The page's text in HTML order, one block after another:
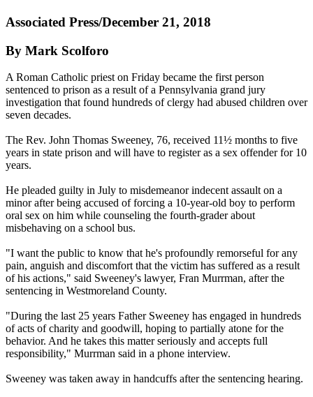
Associated Press/December 21, 2018
By Mark Scolforo
A Roman Catholic priest on Friday became the first person
sentenced to prison as a result of a Pennsylvania grand jury
investigation that found hundreds of clergy had abused children over
seven decades.
The Rev. John Thomas Sweeney, 76, received 11½ months to five
years in state prison and will have to register as a sex offender for 10
years.
He pleaded guilty in July to misdemeanor indecent assault on a
minor after being accused of forcing a 10-year-old boy to perform
oral sex on him while counseling the fourth-grader about
misbehaving on a school bus.
"I want the public to know that he's profoundly remorseful for any
pain, anguish and discomfort that the victim has suffered as a result
of his actions," said Sweeney's lawyer, Fran Murrman, after the
sentencing in Westmoreland County.
"During the last 25 years Father Sweeney has engaged in hundreds
of acts of charity and goodwill, hoping to partially atone for the
behavior. And he takes this matter seriously and accepts full
responsibility," Murrman said in a phone interview.
Sweeney was taken away in handcuffs after the sentencing hearing.